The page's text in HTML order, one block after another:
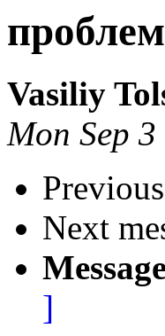
Vasiliy
Mon Sep
Next
]